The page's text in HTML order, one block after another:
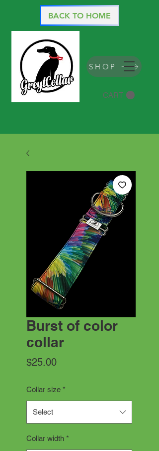
CART
BACK TO HOME
SHOP
Burst of color
collar
$25.00Price
Collar size *
Select
Collar width *